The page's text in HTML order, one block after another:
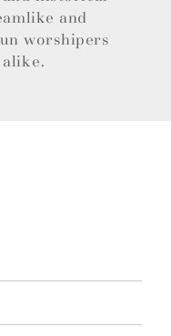
and
worshipers